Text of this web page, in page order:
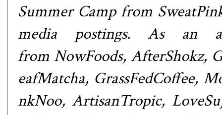
Summer Camp from
media postings. As an
from NowFoods, AfterShokz,
eafMatcha, GrassFedCoffee,
nkNoo,ArtisanTropic,